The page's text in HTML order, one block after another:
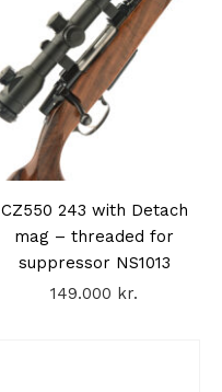
CZ550 243 with Detach
mag – threaded for
suppressor NS1013
149.000 kr.